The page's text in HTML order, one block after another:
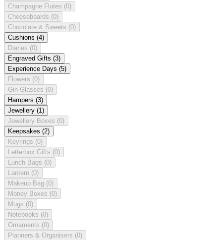
Champagne Flutes (0)
Cheeseboards (0)
Chocolate & Sweets (0)
Cushions (4)
Diaries (0)
Engraved Gifts (3)
Experience Days (5)
Flowers (0)
Gin Glasses (0)
Hampers (3)
Jewellery (1)
Jewellery Boxes (0)
Keepsakes (2)
Keyrings (0)
Letterbox Gifts (0)
Lunch Bags (0)
Lantern (0)
Makeup Bag (0)
Money Boxes (0)
Mugs (0)
Notebooks (0)
Ornaments (0)
Planners & Organisers (0)